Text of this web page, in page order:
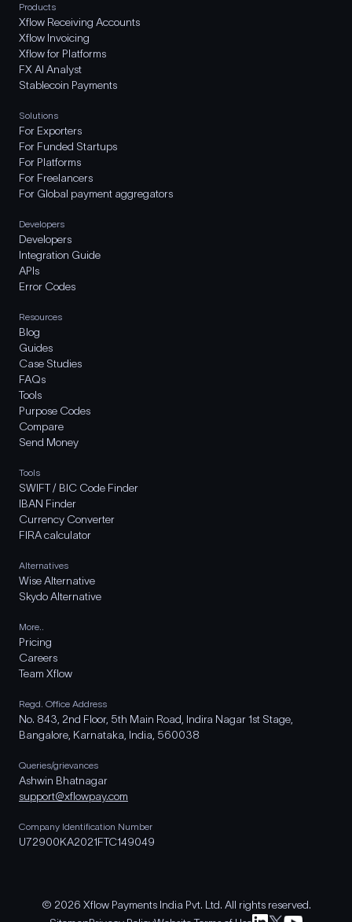
Products
Xflow Receiving Accounts
Xflow Invoicing
Xflow for Platforms
FX AI Analyst
Stablecoin Payments
Solutions
For Exporters
For Funded Startups
For Platforms
For Freelancers
For Global payment aggregators
Developers
Developers
Integration Guide
APIs
Error Codes
Resources
Blog
Guides
Case Studies
FAQs
Tools
Purpose Codes
Compare
Send Money
Tools
SWIFT / BIC Code Finder
IBAN Finder
Currency Converter
FIRA calculator
Alternatives
Wise Alternative
Skydo Alternative
More..
Pricing
Careers
Team Xflow
Regd. Office Address
No. 843, 2nd Floor, 5th Main Road, Indira Nagar 1st Stage,
Bangalore, Karnataka, India, 560038
Queries/grievances
Ashwin Bhatnagar
support@xflowpay.com
Company Identification Number
U72900KA2021FTC149049
© 2026 Xflow Payments India Pvt. Ltd. All rights reserved.